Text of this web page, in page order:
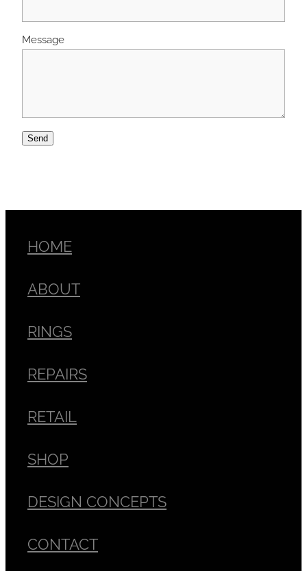
Message
Send
HOME
ABOUT
RINGS
REPAIRS
RETAIL
SHOP
DESIGN CONCEPTS
CONTACT